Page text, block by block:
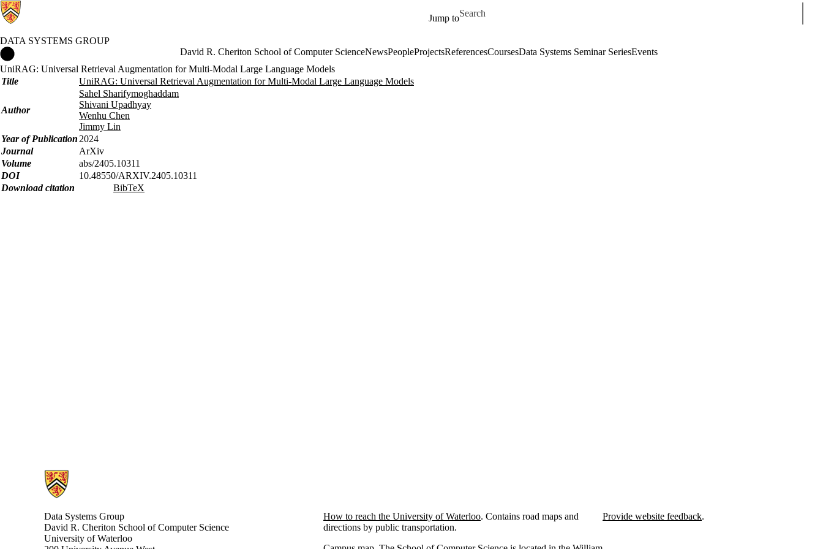
Jump to
Search for
DATA SYSTEMS GROUP
David R. Cheriton School of Computer ScienceNewsPeopleProjectsReferencesCoursesData Systems Seminar SeriesEvents
UniRAG: Universal Retrieval Augmentation for Multi-Modal Large Language Models
Title
UniRAG: Universal Retrieval Augmentation for Multi-Modal Large Language Models
Author
Sahel Sharifymoghaddam
Shivani Upadhyay
Wenhu Chen
Jimmy Lin
Year of Publication 2024
Journal
ArXiv
Volume
abs/2405.10311
DOI
10.48550/ARXIV.2405.10311
Download citation
BibTeX
Information about Data Systems Group
Data Systems Group
David R. Cheriton School of Computer Science
University of Waterloo
How to reach the University of Waterloo. Contains road maps and
directions by public transportation.
Provide website feedback.